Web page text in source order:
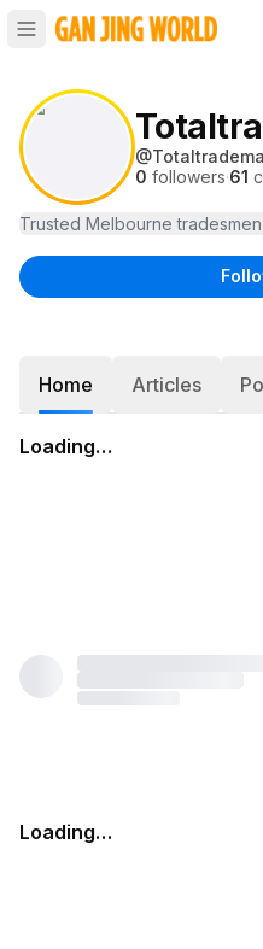
@
0 followers·61
Home Articles
Loading…
Loading…